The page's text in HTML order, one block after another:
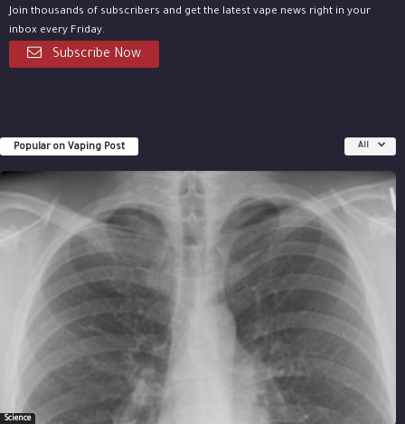
Join thousands of subscribers and get the latest vape news right in your
inbox every Friday.
Subscribe Now
Popular on Vaping Post All
Science